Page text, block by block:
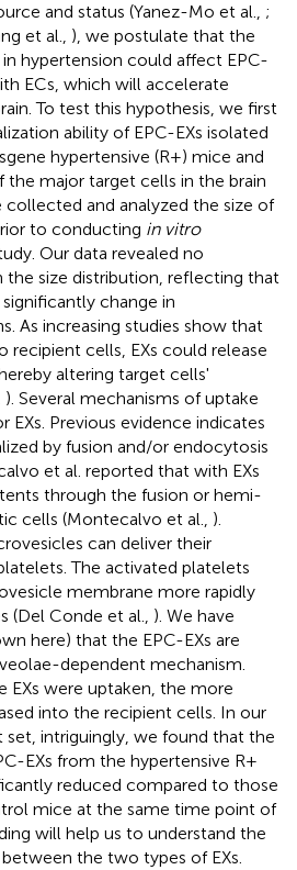
and status (Yanez-Mo et al., ;
et al., ), we postulate that the
hypertension could affect EPC-
ECs, which will accelerate
To test this hypothesis, we first
ability of EPC-EXs isolated
hypertensive (R+) mice and
major target cells in the brain
collected and analyzed the size of
to conducting in vitro
Our data revealed no
the size distribution, reflecting that
change in
As increasing studies show that
recipient cells, EXs could release
altering target cells'
). Several mechanisms of uptake
EXs. Previous evidence indicates
by fusion and/or endocytosis
et al. reported that with EXs
through the fusion or hemi-
cells (Montecalvo et al., ).
can deliver their
The activated platelets
membrane more rapidly
(Del Conde et al., ). We have
here) that the EPC-EXs are
dependent mechanism.
EXs were uptaken, the more
into the recipient cells. In our
intriguingly, we found that the
EXs from the hypertensive R+
reduced compared to those
mice at the same time point of
will help us to understand the
the two types of EXs.